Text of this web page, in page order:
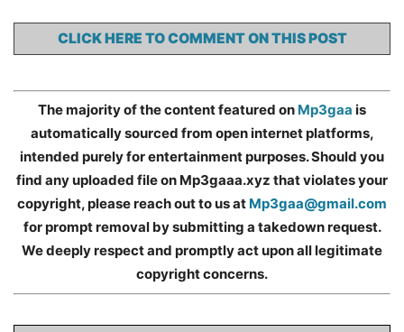
CLICK HERE TO COMMENT ON THIS POST
The majority of the content featured on Mp3gaa is
automatically sourced from open internet platforms,
intended purely for entertainment purposes. Should you
find any uploaded file on Mp3gaaa.xyz that violates your
copyright, please reach out to us at Mp3gaa@gmail.com
for prompt removal by submitting a takedown request.
We deeply respect and promptly act upon all legitimate
copyright concerns.